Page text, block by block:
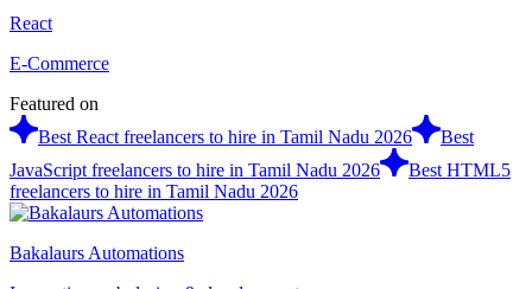
React
E-Commerce
Featured on
Best React freelancers to hire in Tamil Nadu 2026
Best
JavaScript freelancers to hire in Tamil Nadu 2026
Best HTML5
freelancers to hire in Tamil Nadu 2026
Bakalaurs Automations